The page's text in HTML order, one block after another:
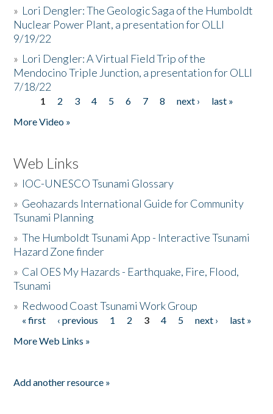
» Lori Dengler: The Geologic Saga of the Humboldt
Nuclear Power Plant, a presentation for OLLI
9/19/22
» Lori Dengler: A Virtual Field Trip of the
Mendocino Triple Junction, a presentation for OLLI
7/18/22
Pages
1 2 3 4 5 6 7 8 next ›
last »
More Video »
Web Links
» IOC-UNESCO Tsunami Glossary
» Geohazards International Guide for Community
Tsunami Planning
»The Humboldt Tsunami App - Interactive Tsunami
Hazard Zone finder
» Cal OES My Hazards - Earthquake, Fire, Flood,
Tsunami
» Redwood Coast Tsunami Work Group
Pages
« first ‹ previous 1 2 3 4 5 next ›
last »
More Web Links »
Add another resource »